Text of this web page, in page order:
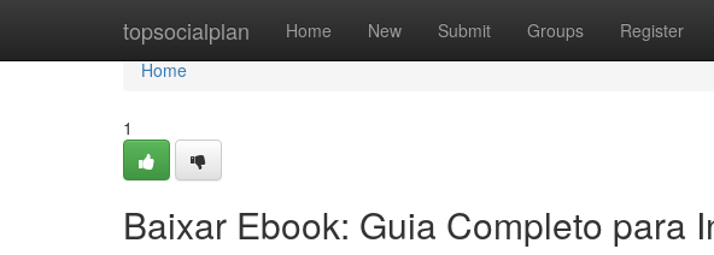
topsocialplan Home New Submit Groups Register
Home
Home
1
Baixar Ebook: Guia Completo para